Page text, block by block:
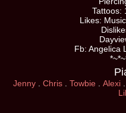
Tattoos:
Likes:
Fb: Angelica
*~*~
Jenny. Chris. Towbie. Alexi.